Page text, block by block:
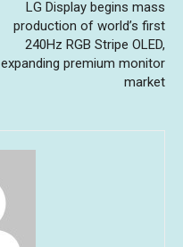
LG Display begins mass
production of world’s first
240Hz RGB Stripe OLED,
expanding premium monitor
market